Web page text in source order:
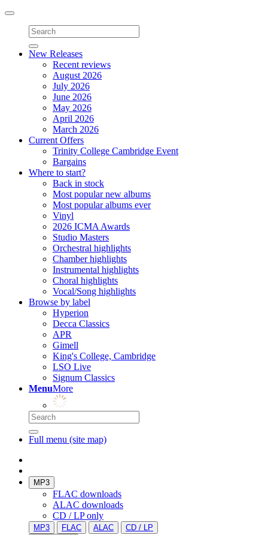
Toggle
navigation
New Releases
Recent reviews
August 2026
July 2026
June 2026
May 2026
April 2026
March 2026
Current Offers
Trinity College Cambridge Event
Bargains
Where to start?
Back in stock
Most popular new albums
Most popular albums ever
Vinyl
2026 ICMA Awards
Studio Masters
Orchestral highlights
Chamber highlights
Instrumental highlights
Choral highlights
Vocal/Song highlights
Browse by label
Hyperion
Decca Classics
APR
Gimell
King's College, Cambridge
LSO Live
Signum Classics
MenuMore
Full menu (site map)
MP3
FLAC downloads
ALAC downloads
CD / LP only
MP3 FLAC ALAC
CD / LP